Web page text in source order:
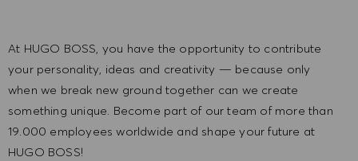
At HUGO BOSS, you have the opportunity to contribute
your personality, ideas and creativity — because only
when we break new ground together can we create
something unique. Become part of our team of more than
19.000 employees worldwide and shape your future at
HUGO BOSS!